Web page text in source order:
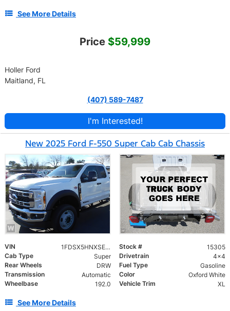
See More Details
Price $59,999
Holler Ford
Maitland, FL
(407) 589-7487
I'm Interested!
New 2025 Ford F-550 Super Cab Cab Chassis
VIN 1FDSX5HNXSED66826 Stock #
15305
Cab Type
Super Drivetrain
4x4
Rear Wheels
DRW Fuel Type
Gasoline
Transmission
Automatic Color
Oxford White
Wheelbase
192.0 Vehicle Trim XL
See More Details